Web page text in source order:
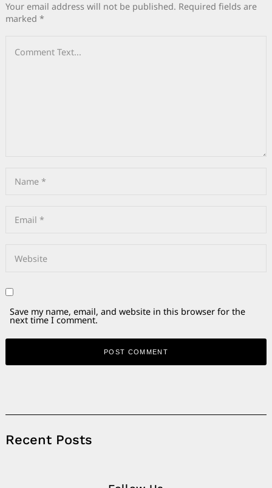
Your email address will not be published. Required fields are
marked *
Save my name, email, and website in this browser for the
next time I comment.
Recent Posts